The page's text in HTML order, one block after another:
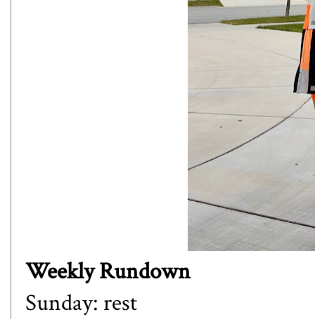
Weekly Rundown
Sunday: rest